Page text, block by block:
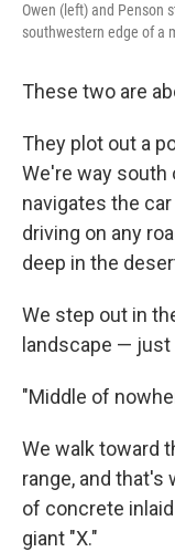
Owen (left) and Penson
southwestern edge of a
These two are
They plot out a
We're way south
navigates the
driving on any
deep in the
We step out in
landscape —
"Middle of
We walk toward
range, and
of concrete
giant "X."